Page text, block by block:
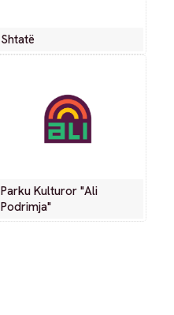
Shtatë
Parku Kulturor "Ali
Podrimja"